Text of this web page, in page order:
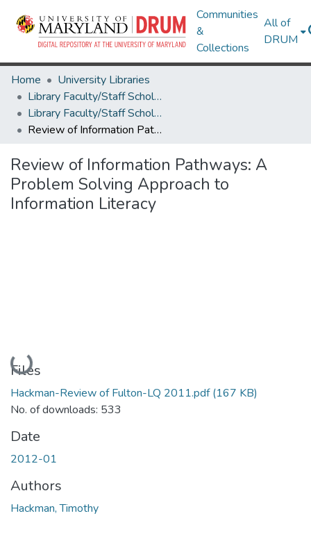
Communities
&
Collections
All of
DRUM
Home
University Libraries
Library Faculty/Staff Scholarship and Research
Library Faculty/Staff Scholarship and Research
Review of Information Pathways: A Problem Solving Approach to Information Literacy
Review of Information Pathways: A
Problem Solving Approach to
Information Literacy
Loading...
Files
Hackman-Review of Fulton-LQ 2011.pdf(167 KB)
No. of downloads: 533
Date
2012-01
Authors
Hackman, Timothy